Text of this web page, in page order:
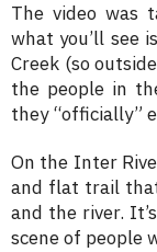
The video was
what you’ll see
Creek (so
the people in
they “officially”
On the Inter
and flat trail
and the river.
scene of people